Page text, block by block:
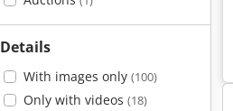
Details
With images only (100)
Only with videos (18)